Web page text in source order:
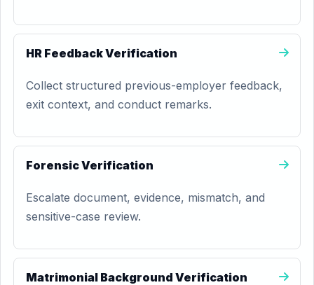
HR Feedback Verification
Collect structured previous-employer feedback,
exit context, and conduct remarks.
Forensic Verification
Escalate document, evidence, mismatch, and
sensitive-case review.
Matrimonial Background Verification